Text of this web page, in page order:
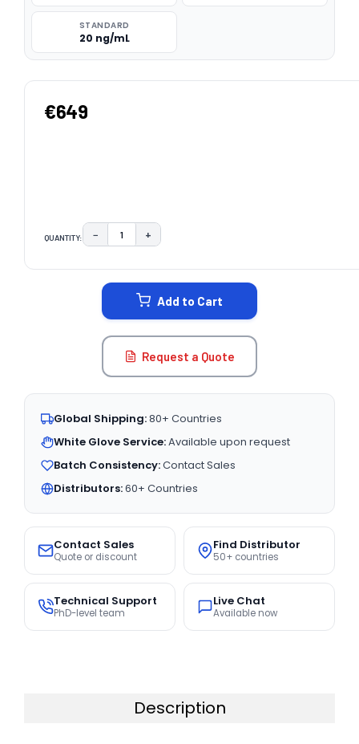
STANDARD
20 ng/mL
€649
QUANTITY: DECREASE QUANTITY:
− INCREASE QUANTITY:
+
Add to Cart
Request a Quote
Global Shipping:80+ Countries
White Glove Service:Available upon request
Batch Consistency:Contact Sales
Distributors:60+ Countries
Contact Sales
Quote or discount
Find Distributor
50+ countries
Technical Support
PhD-level team
Live Chat
Available now
Description